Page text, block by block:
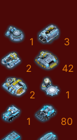
1 3
2 42
2 1
1 80